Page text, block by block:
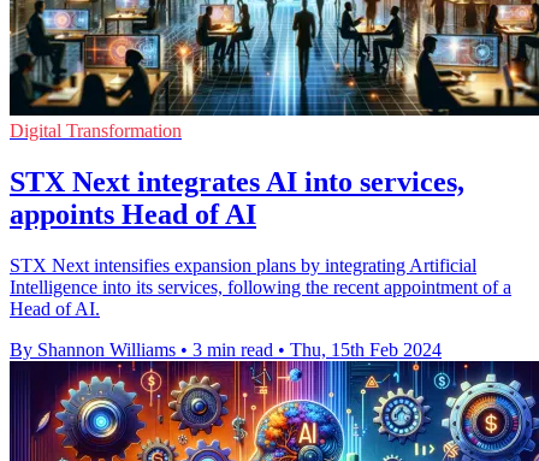
Digital Transformation
STX Next integrates AI into services,
appoints Head of AI
STX Next intensifies expansion plans by integrating Artificial
Intelligence into its services, following the recent appointment of a
Head of AI.
By Shannon Williams • 3 min read • Thu, 15th Feb 2024